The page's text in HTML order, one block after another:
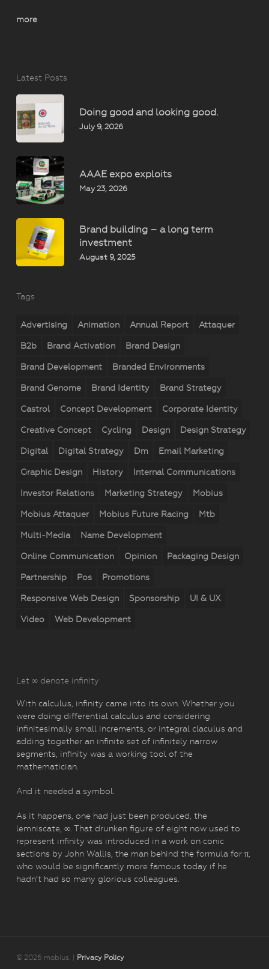
more
Latest Posts
Doing good and looking good.
July 9, 2026
AAAE expo exploits
May 23, 2026
Brand building – a long term
investment
August 9, 2025
Tags
Advertising Animation Annual Report Attaquer
B2b Brand Activation Brand Design
Brand Development Branded Environments
Brand Genome Brand Identity Brand Strategy
Castrol Concept Development Corporate Identity
Creative Concept Cycling Design Design Strategy
Digital Digital Strategy Dm Email Marketing
Graphic Design History Internal Communications
Investor Relations Marketing Strategy Mobius
Mobius Attaquer Mobius Future Racing Mtb
Multi-Media Name Development
Online Communication Opinion Packaging Design
Partnership Pos Promotions
Responsive Web Design Sponsorship UI & UX
Video Web Development
Let ∞ denote infinity
With calculus, infinity came into its own. Whether you
were doing differential calculus and considering
infinitesimally small increments, or integral claculus and
adding together an infinite set of infinitely narrow
segments, infinity was a working tool of the
mathematician.
And it needed a symbol.
As it happens, one had just been produced, the
lemniscate, ∞. That drunken figure of eight now used to
represent infinity was introduced in a work on conic
sections by John Wallis, the man behind the formula for π,
who would be significantly more famous today if he
hadn’t had so many glorious colleagues.
© 2026 mobius. | Privacy Policy